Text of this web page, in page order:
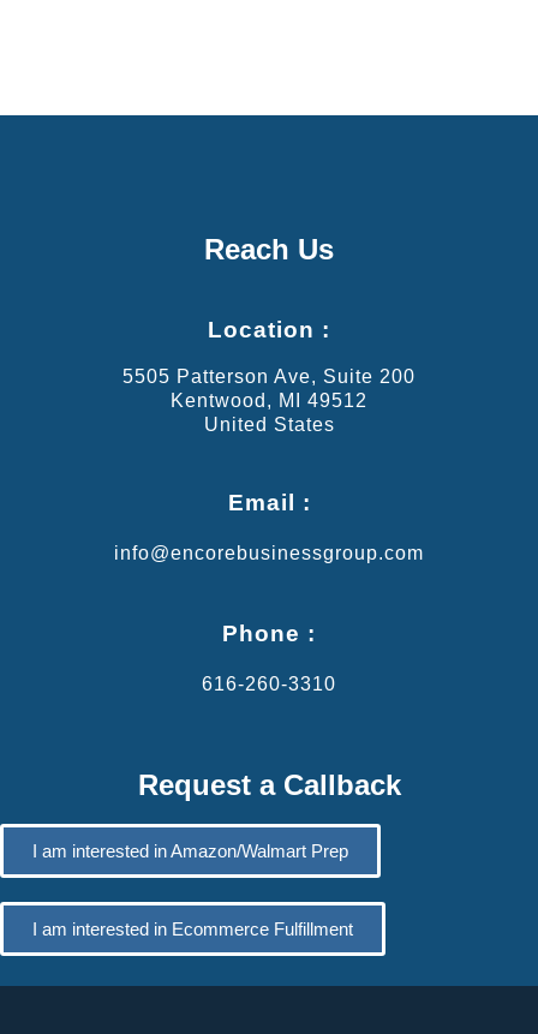
Reach Us
Location :
5505 Patterson Ave, Suite 200
Kentwood, MI 49512
United States
Email :
info@encorebusinessgroup.com
Phone :
616-260-3310
Request a Callback
I am interested in Amazon/Walmart Prep
I am interested in Ecommerce Fulfillment